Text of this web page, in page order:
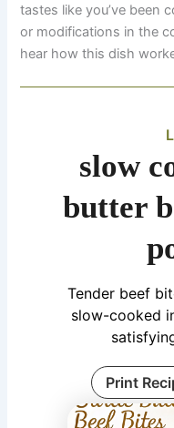
tastes like you’ve been
or modifications in the
hear how this dish
slow
butter
Tender beef
slow-cooked
Print